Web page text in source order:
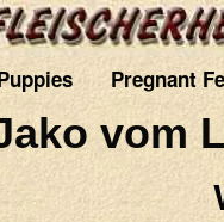
Pregnant
vom